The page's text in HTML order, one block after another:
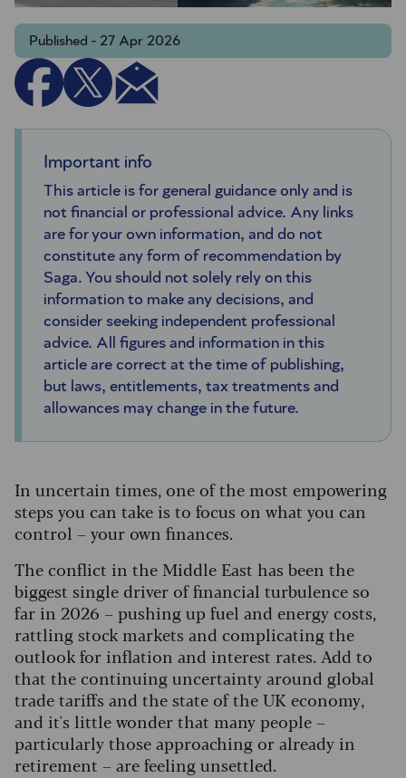
Published - 27 Apr 2026
Important info
This article is for general guidance only and is
not financial or professional advice. Any links
are for your own information, and do not
constitute any form of recommendation by
Saga. You should not solely rely on this
information to make any decisions, and
consider seeking independent professional
advice. All figures and information in this
article are correct at the time of publishing,
but laws, entitlements, tax treatments and
allowances may change in the future.
In uncertain times, one of the most empowering
steps you can take is to focus on what you can
control – your own finances.
The conflict in the Middle East has been the
biggest single driver of financial turbulence so
far in 2026 – pushing up fuel and energy costs,
rattling stock markets and complicating the
outlook for inflation and interest rates. Add to
that the continuing uncertainty around global
trade tariffs and the state of the UK economy,
and it's little wonder that many people –
particularly those approaching or already in
retirement – are feeling unsettled.